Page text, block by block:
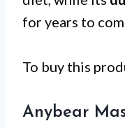
for years to
To buy this
Anybear